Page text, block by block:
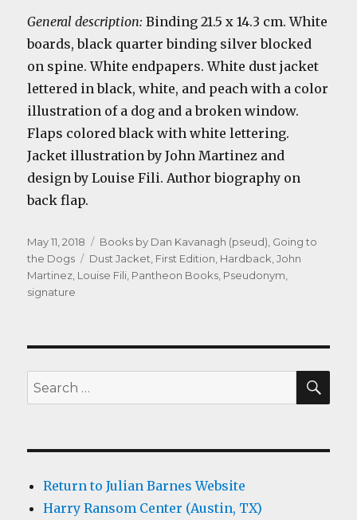
General description:Binding 21.5 x 14.3 cm. White
boards, black quarter binding silver blocked
on spine. White endpapers. White dust jacket
lettered in black, white, and peach with a color
illustration of a dog and a broken window.
Flaps colored black with white lettering.
Jacket illustration by John Martinez and
design by Louise Fili. Author biography on
back flap.
Posted
on
May 11, 2018 Categories
Books by Dan Kavanagh (pseud), Going to
the Dogs
Tags
Dust Jacket, First Edition, Hardback,John
Martinez, Louise Fili, Pantheon Books, Pseudonym,
signature
Search
for:
Return to Julian Barnes Website
Harry Ransom Center (Austin, TX)